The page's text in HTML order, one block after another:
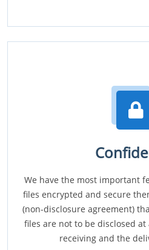
We have the most important
files encrypted and secure
(non-disclosure agreement)
files are not to be disclosed
receiving and the